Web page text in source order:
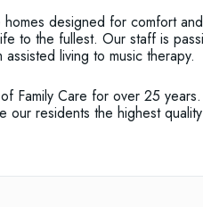
designed for comfort
to the fullest. Our staff is
living to music therapy.
Family Care for over 25
residents the highest